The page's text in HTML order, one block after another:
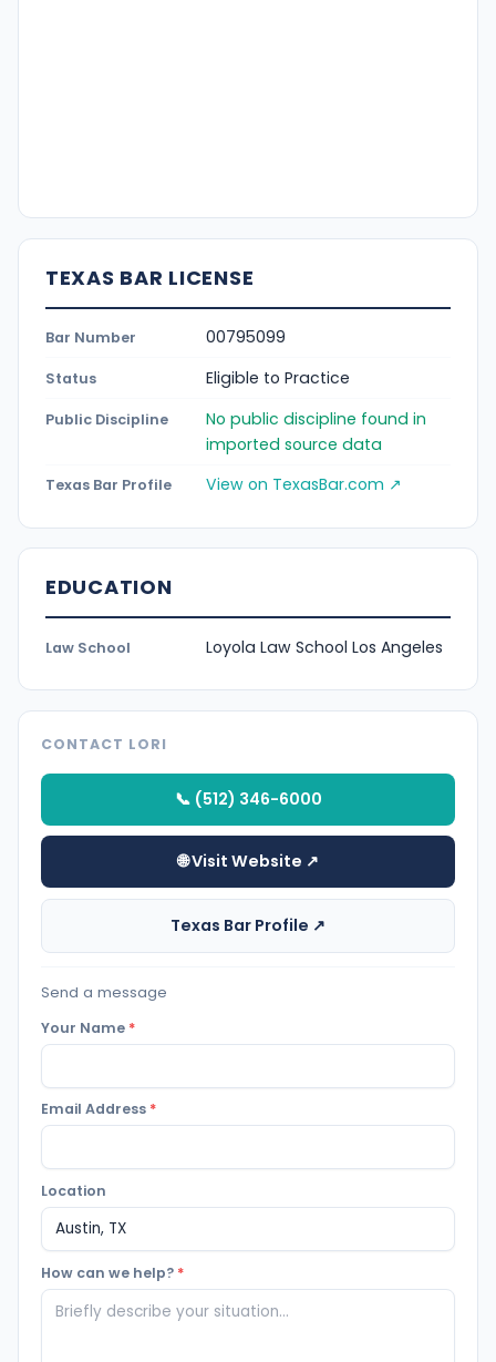
TEXAS BAR LICENSE
Bar Number 00795099
Status Eligible to Practice
Public Discipline
No public discipline found in
imported source data
Texas Bar Profile View on TexasBar.com ↗
EDUCATION
Law School Loyola Law School Los Angeles
CONTACT LORI
📞 (512) 346-6000
🌐 Visit Website ↗
Texas Bar Profile ↗
Send a message
Your Name *
Email Address *
Location
How can we help? *